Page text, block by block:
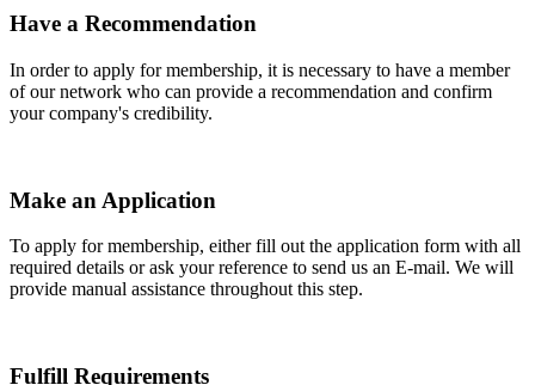
Have a Recommendation
In order to apply for membership, it is necessary to have a member
of our network who can provide a recommendation and confirm
your company's credibility.
Make an Application
To apply for membership, either fill out the application form with all
required details or ask your reference to send us an E-mail. We will
provide manual assistance throughout this step.
Fulfill Requirements